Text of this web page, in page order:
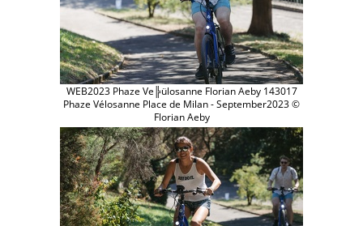
WEB2023 Phaze Ve╠ülosanne Florian Aeby 143017
Phaze Vélosanne Place de Milan - September2023 ©
Florian Aeby